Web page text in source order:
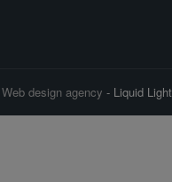
Web design agency - Liquid Light